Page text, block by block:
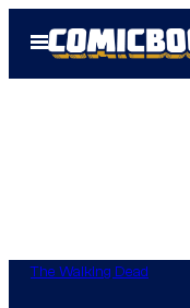
Open
Menu
The Walking Dead